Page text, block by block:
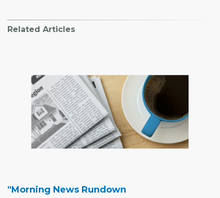
Related Articles
"Morning News Rundown